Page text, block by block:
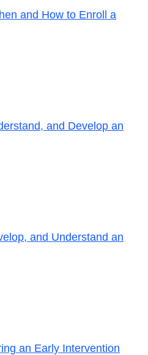
and How to Enroll a
and Develop an
and Understand an
an Early Intervention